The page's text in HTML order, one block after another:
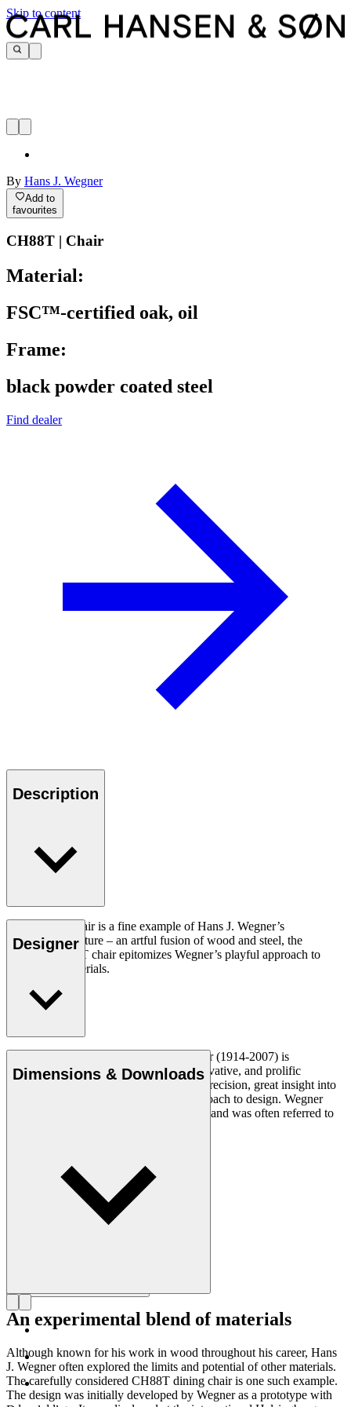
Skip to content
By Hans J. Wegner
Add to
favourites
CH88T | Chair
Material:
FSC™-certified oak, oil
Frame:
black powder coated steel
Find dealer
Description
The CH88T chair is a fine example of Hans J. Wegner’s
experimental nature – an artful fusion of wood and steel, the
versatile CH88T chair epitomizes Wegner’s playful approach to
design and materials.
Read more
Designer
Danish furniture designer Hans J. Wegner (1914-2007) is
considered one of the most creative, innovative, and prolific
designers of all times, renowned for his precision, great insight into
craftsmanship and uncompromising approach to design. Wegner
designed nearly 500 chairs in his lifetime and was often referred to
Dimensions & Downloads
An experimental blend of materials
Although known for his work in wood throughout his career, Hans
J. Wegner often explored the limits and potential of other materials.
The carefully considered CH88T dining chair is one such example.
The design was initially developed by Wegner as a prototype with